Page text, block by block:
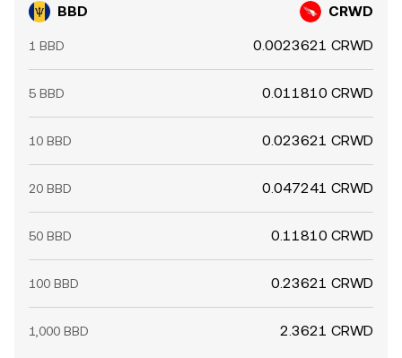
BBD CRWD
1 BBD 0.0023621 CRWD
5 BBD 0.011810 CRWD
10 BBD 0.023621 CRWD
20 BBD 0.047241 CRWD
50 BBD 0.11810 CRWD
100 BBD 0.23621 CRWD
1,000 BBD 2.3621 CRWD